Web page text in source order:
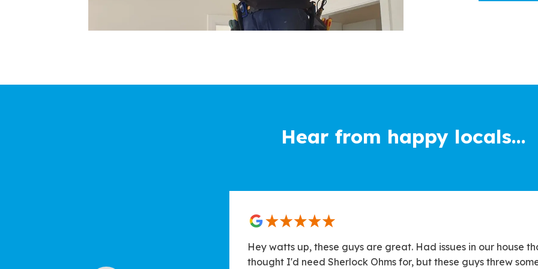
Hear from happy locals...
Hey watts up, these guys are great. Had issues in our house
thought I'd need Sherlock Ohms for, but these guys threw